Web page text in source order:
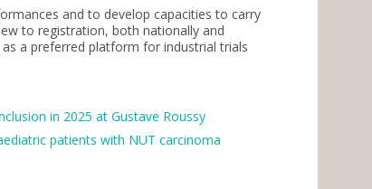
and to develop capacities to carry
to registration, both nationally and
a preferred platform for industrial trials
in 2025 at Gustave Roussy
patients with NUT carcinoma